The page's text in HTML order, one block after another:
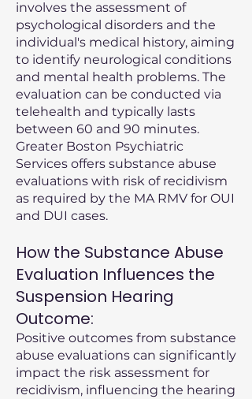
involves the assessment of
psychological disorders and the
individual's medical history, aiming
to identify neurological conditions
and mental health problems. The
evaluation can be conducted via
telehealth and typically lasts
between 60 and 90 minutes.
Greater Boston Psychiatric
Services offers substance abuse
evaluations with risk of recidivism
as required by the MA RMV for OUI
and DUI cases.
How the Substance Abuse
Evaluation Influences the
Suspension Hearing
Outcome:
Positive outcomes from substance
abuse evaluations can significantly
impact the risk assessment for
recidivism, influencing the hearing